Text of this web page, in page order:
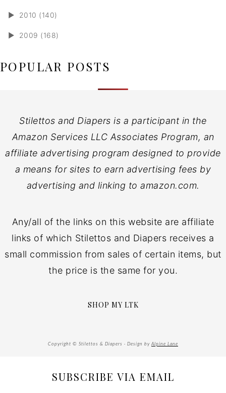
► 2010 (140)
► 2009 (168)
POPULAR POSTS
Stilettos and Diapers is a participant in the
Amazon Services LLC Associates Program, an
affiliate advertising program designed to provide
a means for sites to earn advertising fees by
advertising and linking to amazon.com.
Any/all of the links on this website are affiliate
links of which Stilettos and Diapers receives a
small commission from sales of certain items, but
the price is the same for you.
SHOP MY LTK
Copyright © Stilettos & Diapers · Design by Alpine Lane
SUBSCRIBE VIA EMAIL